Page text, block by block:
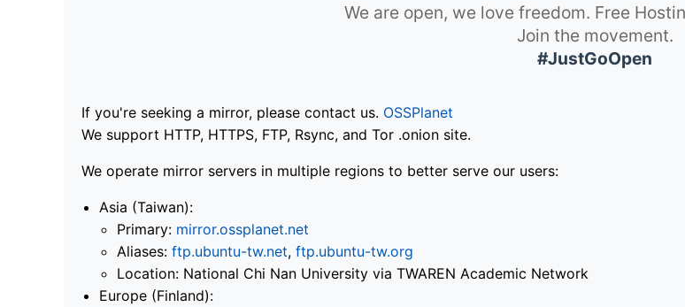
We are open, we love freedom. Free
Join the movement.
#JustGoOpen
If you're seeking a mirror, please contact us. OSSPlanet
We support HTTP, HTTPS, FTP, Rsync, and Tor .onion site.
We operate mirror servers in multiple regions to better serve our users:
Asia (Taiwan):
Primary: mirror.ossplanet.net
Aliases: ftp.ubuntu-tw.net, ftp.ubuntu-tw.org
Location: National Chi Nan University via TWAREN Academic Network
Europe (Finland):